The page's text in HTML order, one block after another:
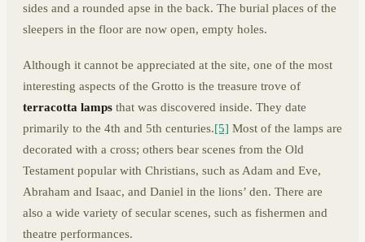
sides and a rounded apse in the back. The burial places of the
sleepers in the floor are now open, empty holes.
Although it cannot be appreciated at the site, one of the most
interesting aspects of the Grotto is the treasure trove of
terracotta lamps that was discovered inside. They date
primarily to the 4th and 5th centuries.[5] Most of the lamps are
decorated with a cross; others bear scenes from the Old
Testament popular with Christians, such as Adam and Eve,
Abraham and Isaac, and Daniel in the lions’ den. There are
also a wide variety of secular scenes, such as fishermen and
theatre performances.